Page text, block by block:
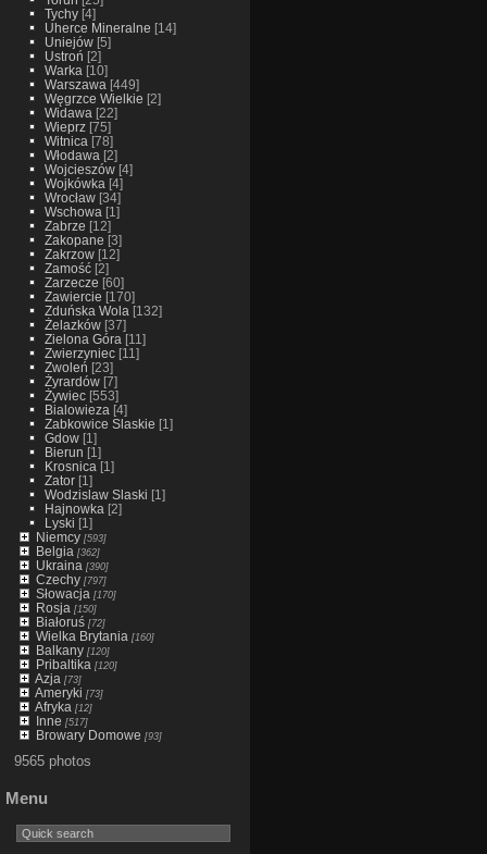
Tychy[4]
Uherce Mineralne [14]
Uniejów[5]
Ustroń [2]
Warka [10]
Warszawa [449]
Węgrzce Wielkie [2]
Widawa [22]
Wieprz[75]
Witnica [78]
Włodawa [2]
Wojcieszów[4]
Wojkówka [4]
Wrocław[34]
Wschowa [1]
Zabrze [12]
Zakopane [3]
Zakrzow[12]
Zamość[2]
Zarzecze [60]
Zawiercie [170]
Zduńska Wola [132]
Żelazków[37]
Zielona Góra [11]
Zwierzyniec[11]
Zwoleń [23]
Żyrardów[7]
Żywiec[553]
Bialowieza [4]
Zabkowice Slaskie [1]
Gdow[1]
Bierun [1]
Krosnica [1]
Zator[1]
Wodzislaw Slaski [1]
Hajnowka [2]
Lyski [1]
Niemcy[593]
Belgia [362]
Ukraina [390]
Czechy[797]
Słowacja [170]
Rosja [150]
Białoruś[72]
Wielka Brytania [160]
Balkany[120]
Pribaltika [120]
Azja [73]
Ameryki [73]
Afryka [12]
Inne [517]
Browary Domowe [93]
9565 photos
Menu